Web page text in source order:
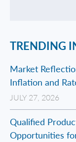
TRENDING
Market
Inflation and
JULY 27, 2026
Qualified
Opportunities